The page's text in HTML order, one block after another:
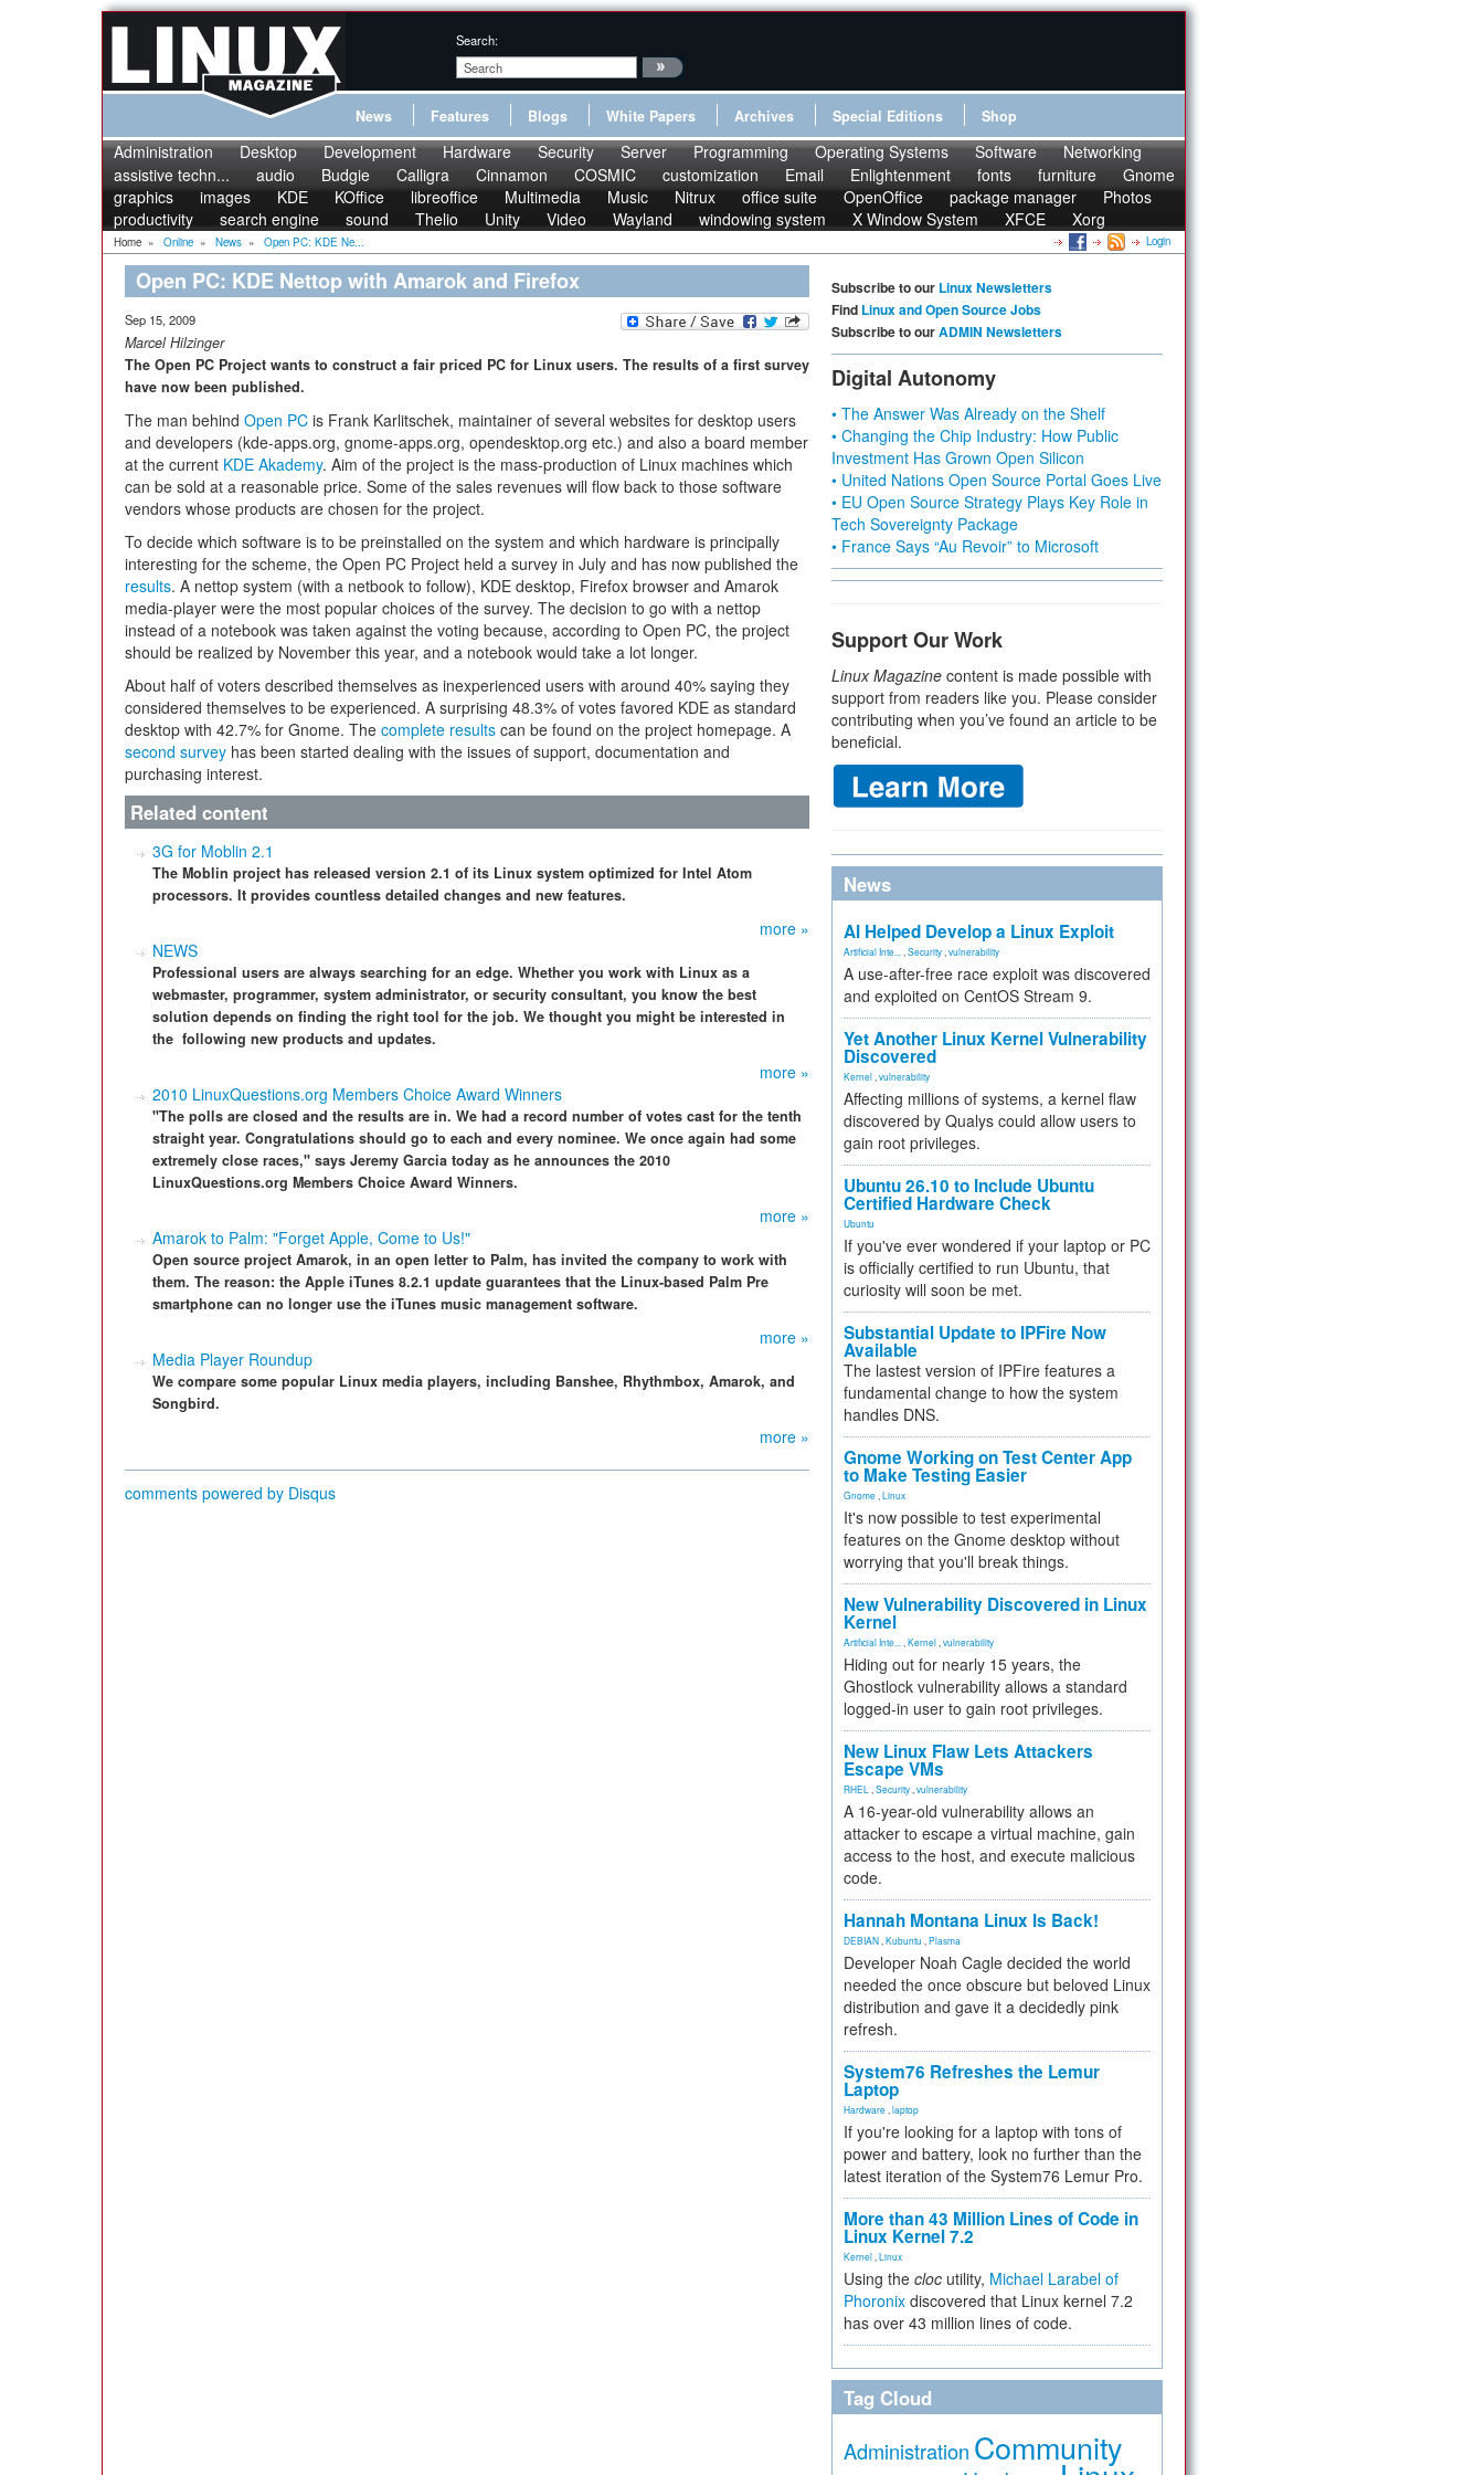
Search:
News Features Blogs White Papers Archives Special Editions Shop
Administration Desktop Development Hardware Security Server Programming Operating Systems Software
Networking
assistive techn...
audio Budgie Calligra Cinnamon COSMIC customization Email Enlightenment fonts furniture
Gnome
graphics
images KDE KOffice libreoffice Multimedia Music Nitrux office suite OpenOffice package manager
Photos
productivity
search engine sound Thelio Unity Video Wayland windowing system X Window System XFCE Xorg
Home » Online » News » Open PC: KDE Ne... Login
Open PC: KDE Nettop with Amarok and Firefox
Sep 15, 2009
Marcel Hilzinger
The Open PC Project wants to construct a fair priced PC for Linux users. The results of a first survey
have now been published.
The man behind Open PC is Frank Karlitschek, maintainer of several websites for desktop users
and developers (kde-apps.org, gnome-apps.org, opendesktop.org etc.) and also a board member
at the current KDE Akademy. Aim of the project is the mass-production of Linux machines which
can be sold at a reasonable price. Some of the sales revenues will flow back to those software
vendors whose products are chosen for the project.
To decide which software is to be preinstalled on the system and which hardware is principally
interesting for the scheme, the Open PC Project held a survey in July and has now published the
results. A nettop system (with a netbook to follow), KDE desktop, Firefox browser and Amarok
media-player were the most popular choices of the survey. The decision to go with a nettop
instead of a notebook was taken against the voting because, according to Open PC, the project
should be realized by November this year, and a notebook would take a lot longer.
About half of voters described themselves as inexperienced users with around 40% saying they
considered themselves to be experienced. A surprising 48.3% of votes favored KDE as standard
desktop with 42.7% for Gnome. The complete results can be found on the project homepage. A
second survey has been started dealing with the issues of support, documentation and
purchasing interest.
Related content
3G for Moblin 2.1
The Moblin project has released version 2.1 of its Linux system optimized for Intel Atom
processors. It provides countless detailed changes and new features.
more »
NEWS
Professional users are always searching for an edge. Whether you work with Linux as a
webmaster, programmer, system administrator, or security consultant, you know the best
solution depends on finding the right tool for the job. We thought you might be interested in
the ­ following new products and updates.
more »
2010 LinuxQuestions.org Members Choice Award Winners
"The polls are closed and the results are in. We had a record number of votes cast for the tenth
straight year. Congratulations should go to each and every nominee. We once again had some
extremely close races," says Jeremy Garcia today as he announces the 2010
LinuxQuestions.org Members Choice Award Winners.
more »
Amarok to Palm: "Forget Apple, Come to Us!"
Open source project Amarok, in an open letter to Palm, has invited the company to work with
them. The reason: the Apple iTunes 8.2.1 update guarantees that the Linux-based Palm Pre
smartphone can no longer use the iTunes music management software.
more »
Media Player Roundup
We compare some popular Linux media players, including Banshee, Rhythmbox, Amarok, and
Songbird.
more »
comments powered by Disqus
Subscribe to our Linux Newsletters
Find Linux and Open Source Jobs
Subscribe to ourADMIN Newsletters
Digital Autonomy
• The Answer Was Already on the Shelf
• Changing the Chip Industry: How Public
Investment Has Grown Open Silicon
• United Nations Open Source Portal Goes Live
• EU Open Source Strategy Plays Key Role in
Tech Sovereignty Package
• France Says “Au Revoir” to Microsoft
Support Our Work
Linux Magazine content is made possible with
support from readers like you. Please consider
contributing when you’ve found an article to be
beneficial.
News
AI Helped Develop a Linux Exploit
Artificial Inte... Security vulnerability
A use-after-free race exploit was discovered
and exploited on CentOS Stream 9.
Yet Another Linux Kernel Vulnerability
Discovered
Kernel vulnerability
Affecting millions of systems, a kernel flaw
discovered by Qualys could allow users to
gain root privileges.
Ubuntu 26.10 to Include Ubuntu
Certified Hardware Check
Ubuntu
If you've ever wondered if your laptop or PC
is officially certified to run Ubuntu, that
curiosity will soon be met.
Substantial Update to IPFire Now
Available
The lastest version of IPFire features a
fundamental change to how the system
handles DNS.
Gnome Working on Test Center App
to Make Testing Easier
Gnome Linux
It's now possible to test experimental
features on the Gnome desktop without
worrying that you'll break things.
New Vulnerability Discovered in Linux
Kernel
Artificial Inte... Kernel vulnerability
Hiding out for nearly 15 years, the
Ghostlock vulnerability allows a standard
logged-in user to gain root privileges.
New Linux Flaw Lets Attackers
Escape VMs
RHEL Security vulnerability
A 16-year-old vulnerability allows an
attacker to escape a virtual machine, gain
access to the host, and execute malicious
code.
Hannah Montana Linux Is Back!
DEBIAN Kubuntu Plasma
Developer Noah Cagle decided the world
needed the once obscure but beloved Linux
distribution and gave it a decidedly pink
refresh.
System76 Refreshes the Lemur
Laptop
Hardware laptop
If you're looking for a laptop with tons of
power and battery, look no further than the
latest iteration of the System76 Lemur Pro.
More than 43 Million Lines of Code in
Linux Kernel 7.2
Kernel Linux
Using the cloc utility, Michael Larabel of
Phoronix discovered that Linux kernel 7.2
has over 43 million lines of code.
Tag Cloud
Administration Community